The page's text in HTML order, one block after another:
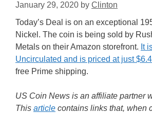
January 29, 2020 by Clinton
Today’s Deal is on an exceptional
Nickel. The coin is being sold by
Metals on their Amazon storefront. It
Uncirculated and is priced at just
free Prime shipping.
US Coin News is an affiliate partner
This article contains links that, when